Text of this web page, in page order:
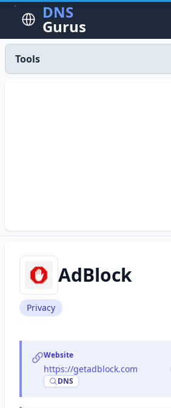
DNS
Gurus
Tools
AdBlock
Privacy
Website
https://getadblock.com
DNS